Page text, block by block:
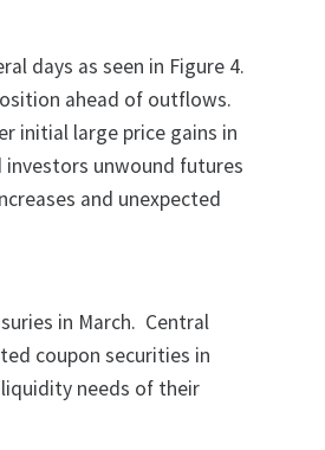
days as seen in Figure 4.
ahead of outflows.
initial large price gains in
investors unwound futures
and unexpected
in March. Central
coupon securities in
needs of their